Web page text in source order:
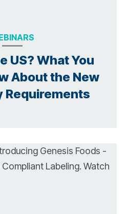
US? What You
About the New
Requirements